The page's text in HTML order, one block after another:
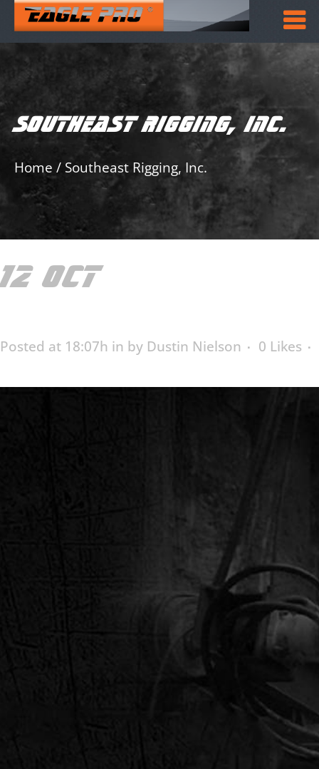
SOUTHEAST RIGGING, INC.
Home / Southeast Rigging, Inc.
12 OCTSOUTHEAST
Posted at 18:07h in by Dustin Nielson 0 Likes